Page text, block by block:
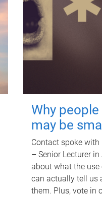
Why
may be
Contact spoke with
– Senior Lecturer
about what the
can actually tell us
them. Plus, vote in